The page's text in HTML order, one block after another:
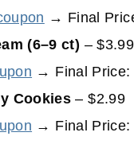
→ Final
(6–9 ct) – $3.99
→ Final Price:
Cookies – $2.99
→ Final Price: